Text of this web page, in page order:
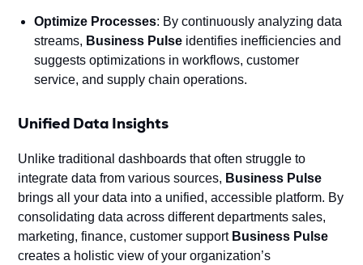
Optimize Processes: By continuously analyzing data
streams, Business Pulse identifies inefficiencies and
suggests optimizations in workflows, customer
service, and supply chain operations.
Unified Data Insights
Unlike traditional dashboards that often struggle to
integrate data from various sources, Business Pulse
brings all your data into a unified, accessible platform. By
consolidating data across different departments sales,
marketing, finance, customer support Business Pulse
creates a holistic view of your organization’s